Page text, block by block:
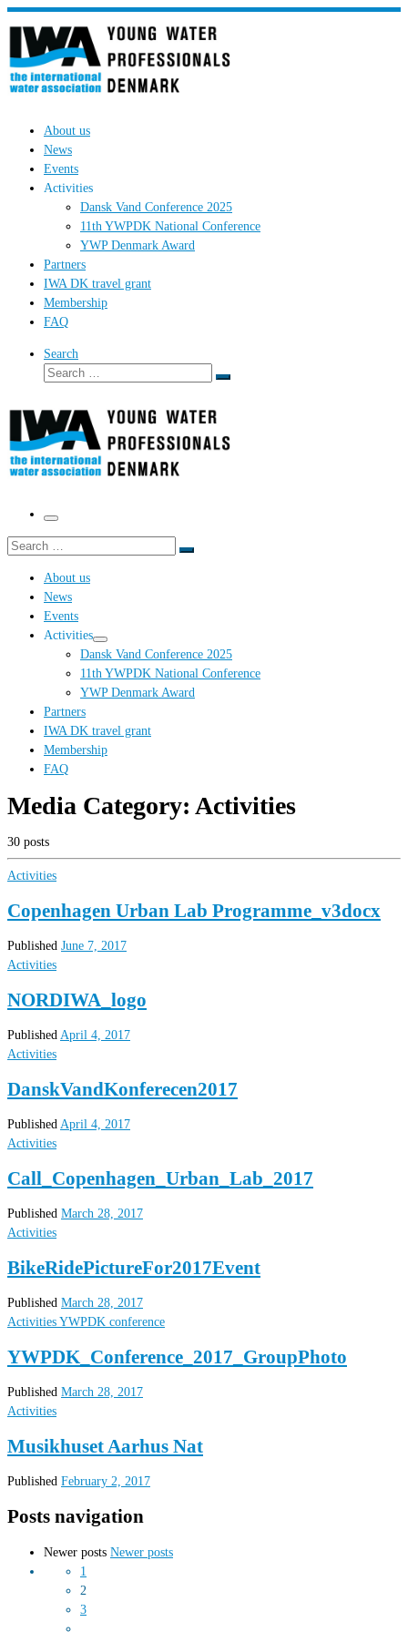
Skip
content
About us
News
Events
Activities
Dansk Vand Conference 2025
11th YWPDK National Conference
YWP Denmark Award
Partners
IWA DK travel grant
Membership
FAQ
Search
Search
Search
Menu
Search
Search
About us
News
Events
Activities
Dansk Vand Conference 2025
11th YWPDK National Conference
YWP Denmark Award
Partners
IWA DK travel grant
Membership
FAQ
Media Category: Activities
30 posts
Activities
Copenhagen Urban Lab Programme_v3docx
Published June 7, 2017
Activities
NORDIWA_logo
PublishedApril 4, 2017
Activities
DanskVandKonferecen2017
PublishedApril 4, 2017
Activities
Call_Copenhagen_Urban_Lab_2017
Published March 28, 2017
Activities
BikeRidePictureFor2017Event
Published March 28, 2017
ActivitiesYWPDK conference
YWPDK_Conference_2017_GroupPhoto
Published March 28, 2017
Activities
Musikhuset Aarhus Nat
Published February 2, 2017
Posts navigation
Newer posts Newer posts
1
2
3